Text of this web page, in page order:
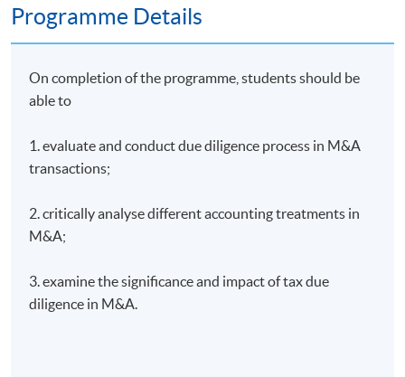
Programme Details
On completion of the programme, students should be
able to
1. evaluate and conduct due diligence process in M&A
transactions;
2. critically analyse different accounting treatments in
M&A;
3. examine the significance and impact of tax due
diligence in M&A.